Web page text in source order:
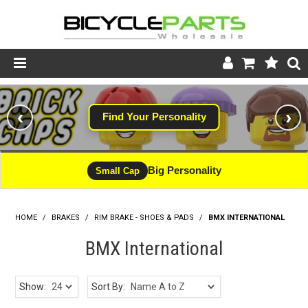
Product Catalogue
Store
Wheels
Support
News
About
Find Your Personality
‹ ›
Small Cap Big Personality
HOME / BRAKES / RIM BRAKE - SHOES & PADS / BMX INTERNATIONAL
BMX International
Show: Sort By: